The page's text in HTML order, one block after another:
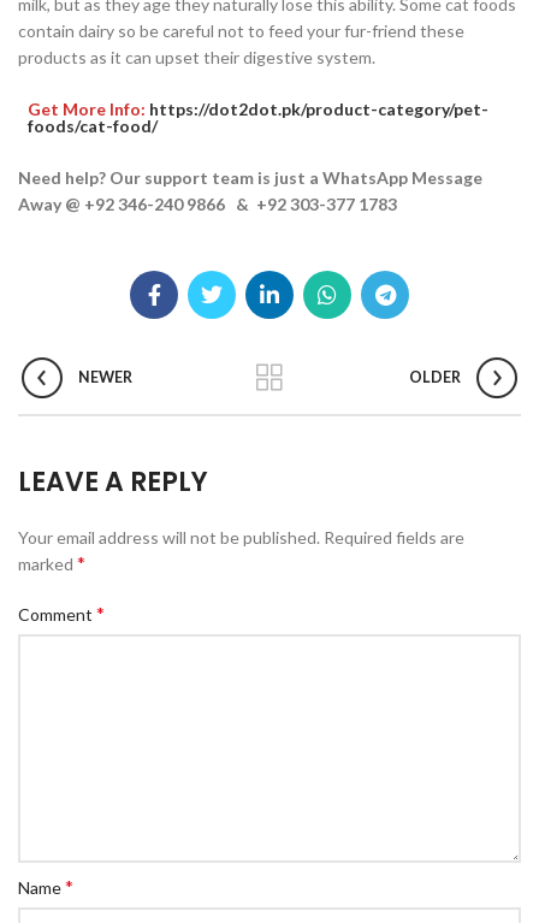
milk, but as they age they naturally lose this ability. Some cat foods
contain dairy so be careful not to feed your fur-friend these
products as it can upset their digestive system.
Get More Info: https://dot2dot.pk/product-category/pet-
foods/cat-food/
Need help? Our support team is just a WhatsApp Message
Away @ +92 346-240 9866 & +92 303-377 1783
NEWER OLDER
LEAVE A REPLY
Your email address will not be published. Required fields are
marked *
Comment *
Name*